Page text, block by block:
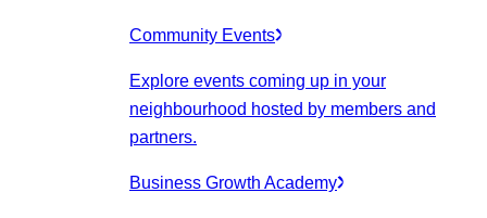
Community Events
Explore events coming up in your
neighbourhood hosted by members and
partners.
Business Growth Academy